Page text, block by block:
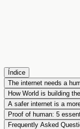
Índice
The internet needs a
How World is building
A safer internet is a
Proof of human: 5
Frequently Asked